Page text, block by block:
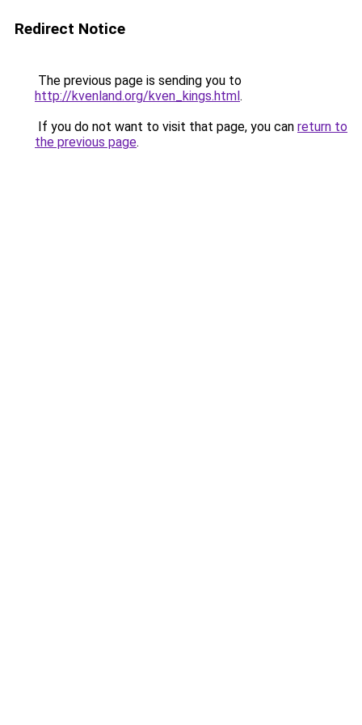
Redirect Notice
The previous page is sending you to
http://kvenland.org/kven_kings.html.
If you do not want to visit that page, you can return to
the previous page.